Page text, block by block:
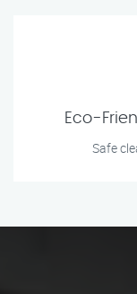
Eco-
Safe